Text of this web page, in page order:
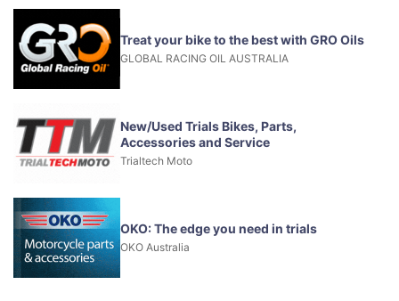
Treat your bike to the best with GRO Oils
GLOBAL RACING OIL AUSTRALIA
New/Used Trials Bikes, Parts,
Accessories and Service
Trialtech Moto
OKO: The edge you need in trials
OKO Australia